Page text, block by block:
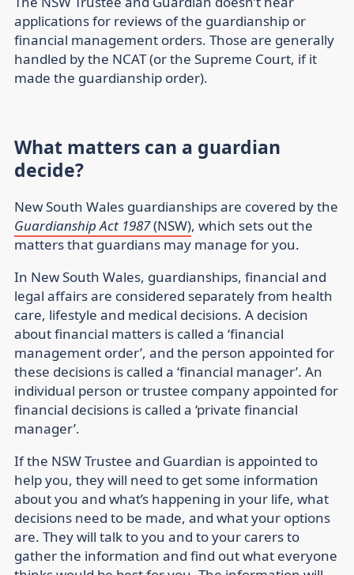
applications for reviews of the guardianship or
financial management orders. Those are generally
handled by the NCAT (or the Supreme Court, if it
made the guardianship order).
What matters can a guardian
decide?
New South Wales guardianships are covered by the
Guardianship Act 1987(NSW), which sets out the
matters that guardians may manage for you.
In New South Wales, guardianships, financial and
legal affairs are considered separately from health
care, lifestyle and medical decisions. A decision
about financial matters is called a ‘financial
management order’, and the person appointed for
these decisions is called a ‘financial manager’. An
individual person or trustee company appointed for
financial decisions is called a ‘private financial
manager’.
If the NSW Trustee and Guardian is appointed to
help you, they will need to get some information
about you and what’s happening in your life, what
decisions need to be made, and what your options
are. They will talk to you and to your carers to
gather the information and find out what everyone